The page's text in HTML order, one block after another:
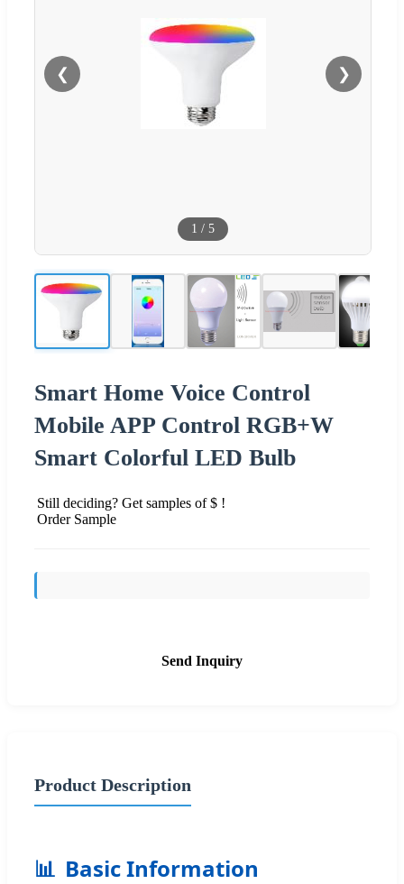
❮ ❯
1 / 5
Smart Home Voice Control
Mobile APP Control RGB+W
Smart Colorful LED Bulb
Still deciding? Get samples of $ !
Order Sample
Send Inquiry
Product Description
📊 Basic Information